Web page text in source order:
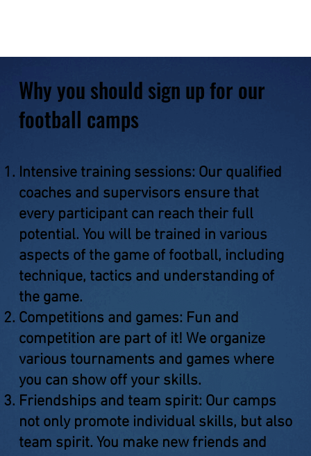
Why you should sign up for our
football camps
Intensive training sessions: Our qualified
coaches and supervisors ensure that
every participant can reach their full
potential. You will be trained in various
aspects of the game of football, including
technique, tactics and understanding of
the game.
Competitions and games: Fun and
competition are part of it! We organize
various tournaments and games where
you can show off your skills.
Friendships and team spirit: Our camps
not only promote individual skills, but also
team spirit. You make new friends and